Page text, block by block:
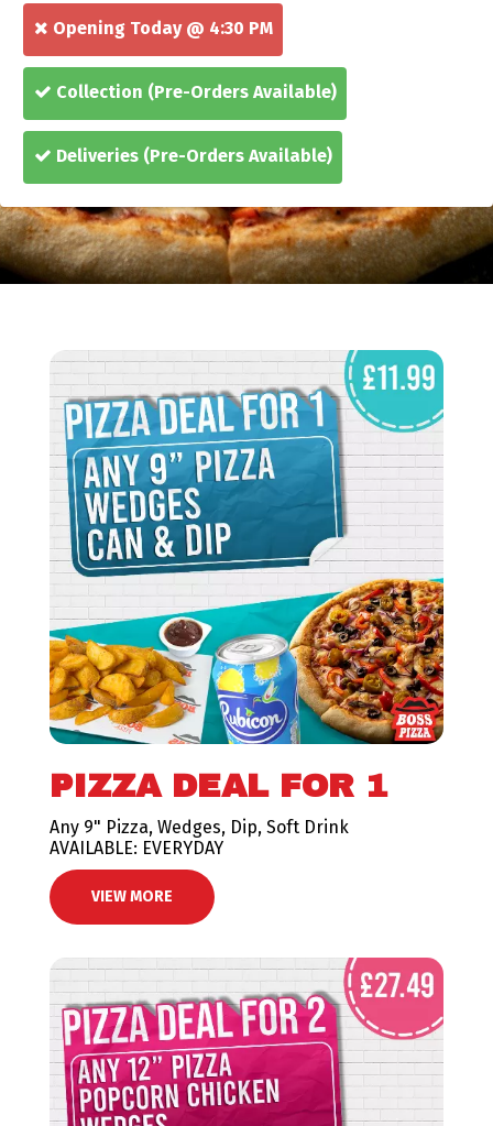
Opening Today @ 4:30 PM
Collection (Pre-Orders Available)
Deliveries (Pre-Orders Available)
PIZZA DEAL FOR 1
Any 9" Pizza, Wedges, Dip, Soft Drink
AVAILABLE: EVERYDAY
VIEW MORE